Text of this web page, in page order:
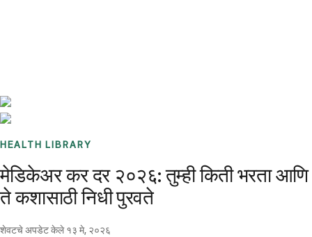
HEALTH LIBRARY
मेडिकेअर कर दर २०२६: तुम्ही किती भरता आणि
ते कशासाठी निधी पुरवते
शेवटचे अपडेट केले १३ मे, २०२६